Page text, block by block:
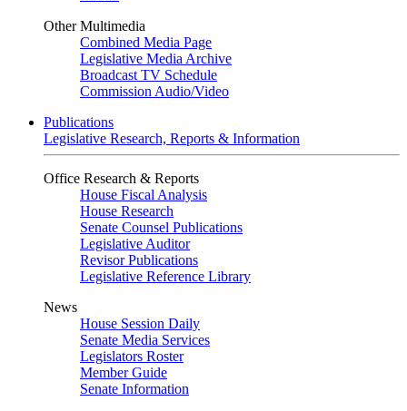
Other Multimedia
Combined Media Page
Legislative Media Archive
Broadcast TV Schedule
Commission Audio/Video
Publications
Legislative Research, Reports & Information
Office Research & Reports
House Fiscal Analysis
House Research
Senate Counsel Publications
Legislative Auditor
Revisor Publications
Legislative Reference Library
News
House Session Daily
Senate Media Services
Legislators Roster
Member Guide
Senate Information